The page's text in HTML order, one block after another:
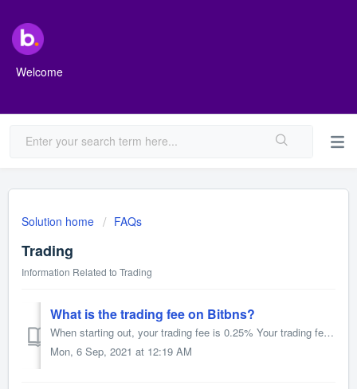
Welcome
Solution home FAQs
Trading
Information Related to Trading
What is the trading fee on Bitbns?
When starting out, your trading fee is 0.25% Your trading fee is based on your trade volume and the amount of BNS Tokens you hold. The more you trade an...
Mon, 6 Sep, 2021 at 12:19 AM